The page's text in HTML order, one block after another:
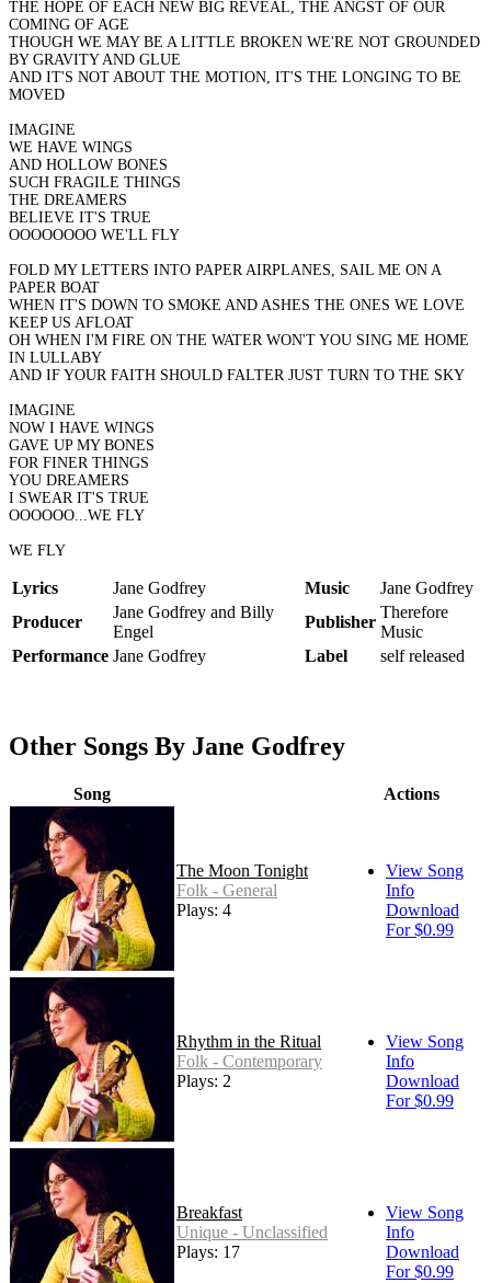
THE HOPE OF EACH NEW BIG REVEAL, THE ANGST OF OUR
COMING OF AGE
THOUGH WE MAY BE A LITTLE BROKEN WE'RE NOT GROUNDED
BY GRAVITY AND GLUE
AND IT'S NOT ABOUT THE MOTION, IT'S THE LONGING TO BE
MOVED
IMAGINE
WE HAVE WINGS
AND HOLLOW BONES
SUCH FRAGILE THINGS
THE DREAMERS
BELIEVE IT'S TRUE
OOOOOOOO WE'LL FLY
FOLD MY LETTERS INTO PAPER AIRPLANES, SAIL ME ON A
PAPER BOAT
WHEN IT'S DOWN TO SMOKE AND ASHES THE ONES WE LOVE
KEEP US AFLOAT
OH WHEN I'M FIRE ON THE WATER WON'T YOU SING ME HOME
IN LULLABY
AND IF YOUR FAITH SHOULD FALTER JUST TURN TO THE SKY
IMAGINE
NOW I HAVE WINGS
GAVE UP MY BONES
FOR FINER THINGS
YOU DREAMERS
I SWEAR IT'S TRUE
OOOOOO...WE FLY
WE FLY
Lyrics Jane Godfrey Music
Jane Godfrey
Producer
Jane Godfrey and Billy
Engel
Publisher
Therefore
Music
Performance Jane Godfrey Label self released
Other Songs By Jane Godfrey
Song Actions
The Moon Tonight
Folk - General
Plays: 4
View Song
Info
Download
For $0.99
Rhythm in the Ritual
Folk - Contemporary
Plays: 2
View Song
Info
Download
For $0.99
Breakfast
Unique - Unclassified
Plays: 17
View Song
Info
Download
For $0.99